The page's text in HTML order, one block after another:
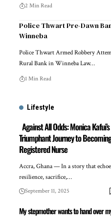
2 Min Read
Police Thwart Pre-Dawn
Winneba
Police Thwart Armed Robbery
Rural Bank in Winneba Law…
1 Min Read
Lifestyle
Against All Odds: Monica Kafui’s
Triumphant Journey to
Registered Nurse
Accra, Ghana — In a story that
resilience, sacrifice,…
September 11, 2025
My stepmother wants to hand over